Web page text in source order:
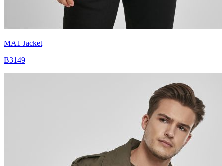
MA1 Jacket
B3149